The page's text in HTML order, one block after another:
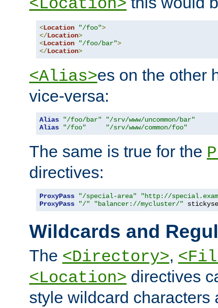
<Location>
<Location "/foo">
</Location>
<Location "/foo/bar">
</Location>
<Alias>es on the other
vice-versa:
Alias "/foo/bar"
"/srv/www/uncommon/bar"
Alias
"/foo" "/srv/www/common/foo"
The same is true for the
directives:
ProxyPass "/special-area"
"http://
ProxyPass
"/" "balancer://mycluster/"
Wildcards and
The <Directory>,
<Location> directives
style wildcard